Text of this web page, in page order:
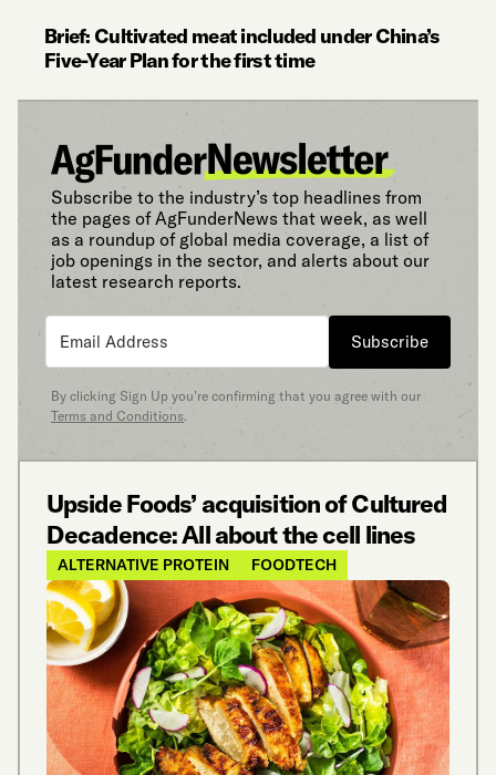
Brief: Cultivated meat included under China’s
Five-Year Plan for the first time
Subscribe to the industry’s top headlines from
the pages of AgFunderNews that week, as well
as a roundup of global media coverage, a list of
job openings in the sector, and alerts about our
latest research reports.
Subscribe
By clicking Sign Up you’re confirming that you agree with our
Terms and Conditions.
Upside Foods’ acquisition of Cultured
Decadence: All about the cell lines
ALTERNATIVE PROTEIN FOODTECH